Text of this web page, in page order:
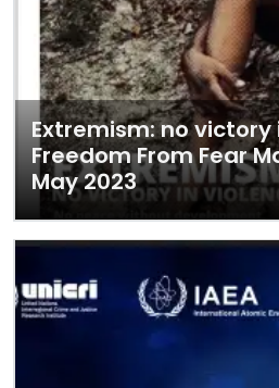
Extremism: no
Freedom From Fear
May 2023